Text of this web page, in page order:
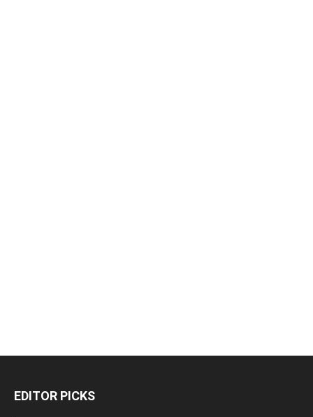
EDITOR PICKS